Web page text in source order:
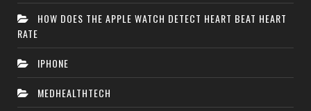
HOW DOES THE APPLE WATCH DETECT HEART BEAT HEART
RATE
IPHONE
MEDHEALTHTECH